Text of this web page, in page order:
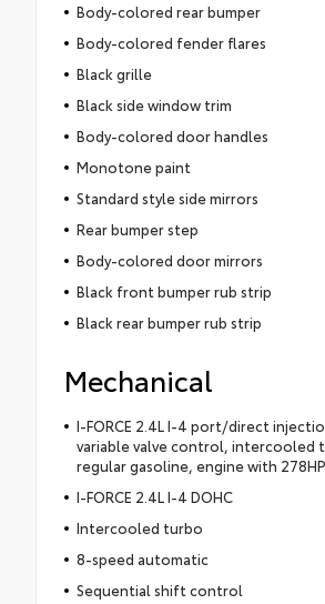
Body-colored rear bumper
Body-colored fender flares
Black grille
Black side window trim
Body-colored door handles
Monotone paint
Standard style side mirrors
Rear bumper step
Body-colored door mirrors
Black front bumper rub strip
Black rear bumper rub strip
Mechanical
I-FORCE 2.4L I-4 port/direct
variable valve control, intercooled
regular gasoline, engine with 278HP
I-FORCE 2.4L I-4 DOHC
Intercooled turbo
8-speed automatic
Sequential shift control